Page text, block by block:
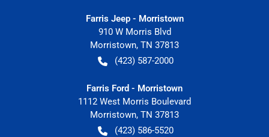
Farris Jeep - Morristown
910 W Morris Blvd
Morristown, TN 37813
(423) 587-2000
Farris Ford - Morristown
1112 West Morris Boulevard
Morristown, TN 37813
(423) 586-5520